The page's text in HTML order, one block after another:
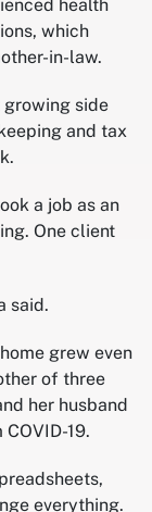
health
which
in-law.
growing side
and tax
a job as an
One client
said.
grew even
of three
her husband
19.
everything.